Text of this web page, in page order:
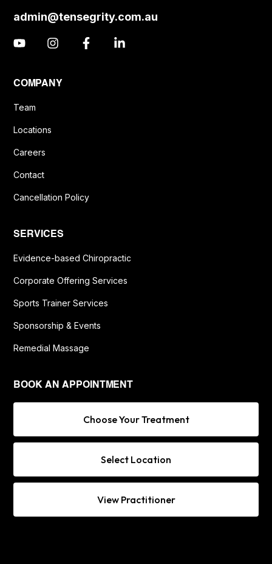
admin@tensegrity.com.au
COMPANY
Team
Locations
Careers
Contact
Cancellation Policy
SERVICES
Evidence-based Chiropractic
Corporate Offering Services
Sports Trainer Services
Sponsorship & Events
Remedial Massage
BOOK AN APPOINTMENT
Choose Your Treatment
Select Location
View Practitioner